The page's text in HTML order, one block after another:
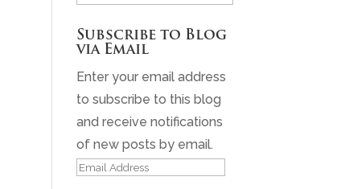
Subscribe to Blog
via Email
Enter your email address
to subscribe to this blog
and receive notifications
of new posts by email.
Email